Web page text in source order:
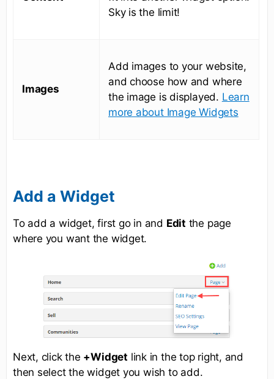
Sky is the limit!
Images
Add images to your website,
and choose how and where
the image is displayed. Learn
more about Image Widgets
Add a Widget
To add a widget, first go in and Edit the page
where you want the widget.
Next, click the +Widget link in the top right, and
then select the widget you wish to add.